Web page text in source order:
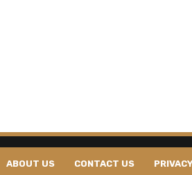
ABOUT US CONTACT US